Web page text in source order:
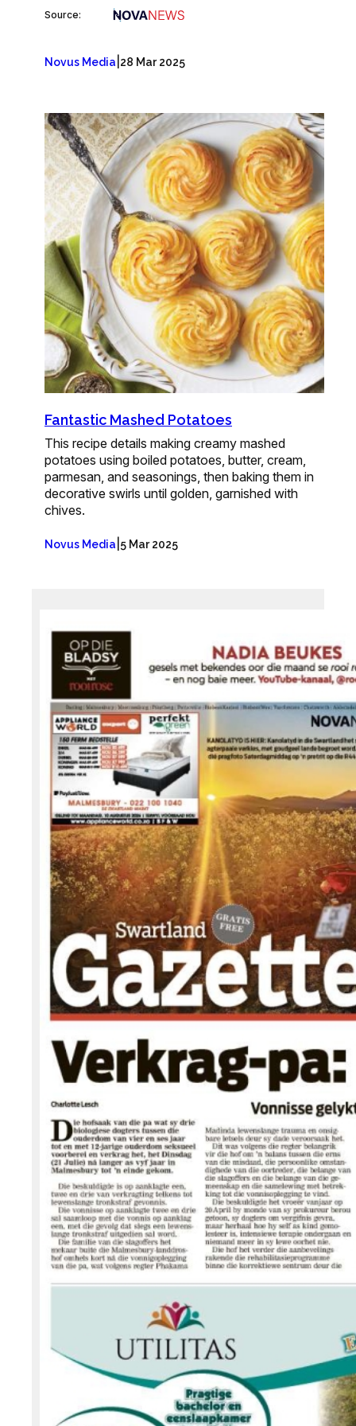
Source:
Novus Media 28 Mar 2025
Fantastic Mashed Potatoes
This recipe details making creamy mashed
potatoes using boiled potatoes, butter, cream,
parmesan, and seasonings, then baking them in
decorative swirls until golden, garnished with
chives.
Novus Media 5 Mar 2025